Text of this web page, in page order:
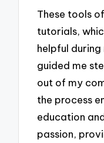
These tools
tutorials,
helpful during
guided me
out of my
the process
education
passion,